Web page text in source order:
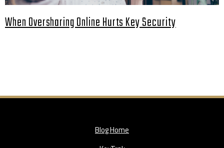
When Oversharing Online Hurts Key Security
Blog Home